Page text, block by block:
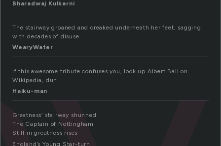
Bharadwaj Kulkarni
The stairway groaned and creaked underneath her feet, sagging
with decades of disuse.
WearyWater
If this awesome tribute confuses you, look up Albert Ball on
Wikipedia, duh!
Haiku-man
Greatness’ stairway shunned
The Captain of Nottingham
Still in greatness rises
England’s Young Star-turn